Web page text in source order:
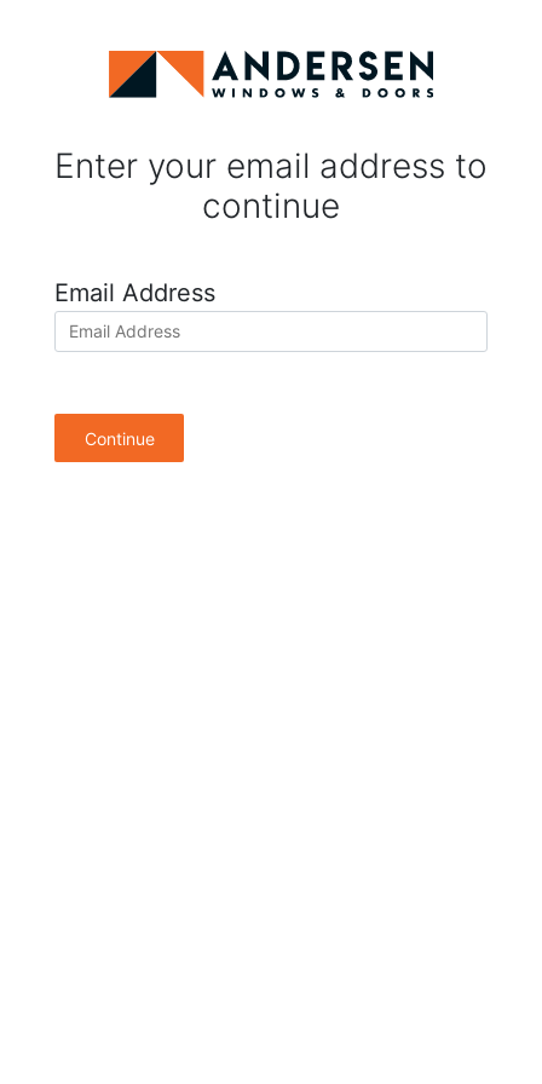
Enter your email address to
continue
Email Address
Continue